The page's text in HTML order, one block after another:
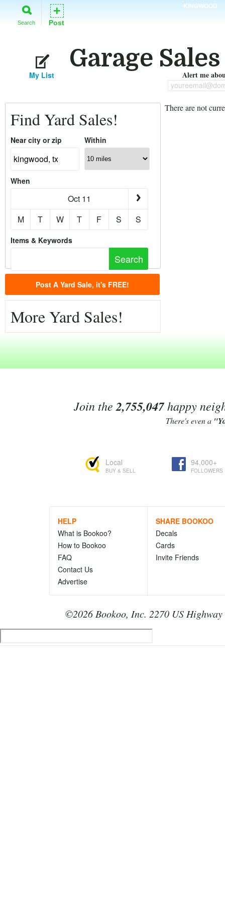
KINGWOOD
Search
+
Post
Garage
My List Alert me
Find Yard Sales!
Near city or zip Within
When
Oct 11
M
T W T F S S
Items & Keywords
Post A Yard Sale, it's FREE!
More Yard Sales!
There are not
Join the 2,755,047happy
There's even a
Local
BUY & SELL
94,000+
FOLLOWERS
HELP
What is Bookoo?
How to Bookoo
FAQ
Contact Us
Advertise
SHARE BOOKOO
Decals
Cards
Invite Friends
©2026 Bookoo, Inc. 2270 US